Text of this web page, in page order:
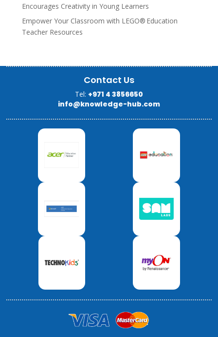
Encourages Creativity in Young Learners
Empower Your Classroom with LEGO® Education
Teacher Resources
Contact Us
Tel: +971 4 3856650
info@knowledge-hub.com